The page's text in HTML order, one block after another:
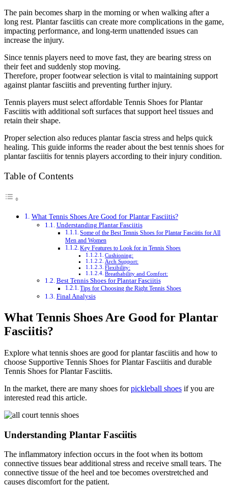
The pain becomes sharp in the morning or when walking after a
long rest. Plantar fasciitis can create more complications in the game,
impacting performance, and long-term unattended issues can
increase the injury.
Since tennis players need to move fast, they are bearing stress on
their feet and suddenly stop moving.
Therefore, proper footwear selection is vital to maintaining support
against plantar fasciitis and preventing further injury.
Tennis players must select affordable Tennis Shoes for Plantar
Fasciitis with additional soft surfaces that support heel tissues and
retain their shape.
Proper selection also reduces plantar fascia stress and helps quick
healing. This guide informs the reader about the best tennis shoes for
plantar fasciitis for tennis players according to their injury condition.
Table of Contents
What Tennis Shoes Are Good for Plantar Fasciitis?
Understanding Plantar Fasciitis
Some of the Best Tennis Shoes for Plantar Fasciitis for All
Men and Women
Key Features to Look for in Tennis Shoes
Cushioning:
Arch Support:
Flexibility:
Breathability and Comfort:
Best Tennis Shoes for Plantar Fasciitis
Tips for Choosing the Right Tennis Shoes
Final Analysis
What Tennis Shoes Are Good for Plantar
Fasciitis?
Explore what tennis shoes are good for plantar fasciitis and how to
choose Supportive Tennis Shoes for Plantar Fasciitis and durable
Tennis Shoes for Plantar Fasciitis.
In the market, there are many shoes forpickleball shoes if you are
interested read this article.
Understanding Plantar Fasciitis
The inflammatory infection occurs in the foot when its bottom
connective tissues bear additional stress and receive small tears. The
connective tissue of the heel and toe becomes overstretched and
causes discomfort for the patient.